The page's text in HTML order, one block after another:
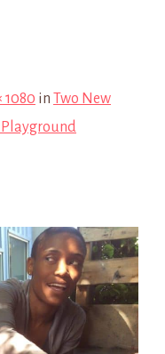
1080 in Two New
Playground